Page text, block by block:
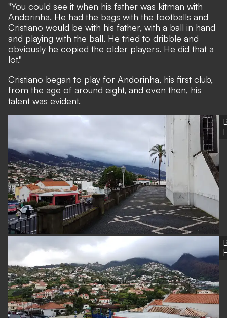
"You could see it when his father was kitman with
Andorinha. He had the bags with the footballs and
Cristiano would be with his father, with a ball in hand
and playing with the ball. He tried to dribble and
obviously he copied the older players. He did that a
lot."
Cristiano began to play for Andorinha, his first club,
from the age of around eight, and even then, his
talent was evident.